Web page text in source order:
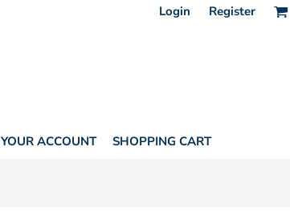
Login Register
YOUR ACCOUNT SHOPPING CART